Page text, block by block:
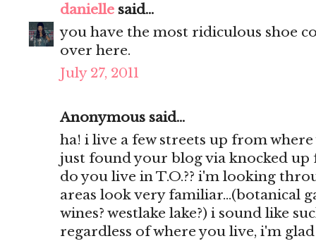
danielle said...
you have the most ridiculous shoe
over here.
July 27, 2011
Anonymous said...
ha! i live a few streets up from
just found your blog via knocked up
do you live in T.O.?? i'm looking
areas look very familiar...(botanical
wines? westlake lake?) i sound like
regardless of where you live, i'm